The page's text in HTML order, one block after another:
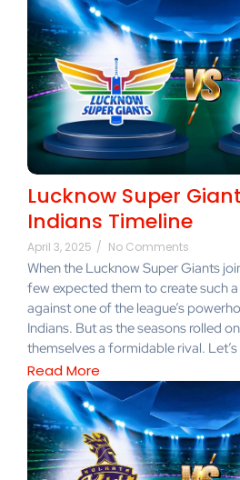
Lucknow Super
Indians Timeline
April 3, 2025 / No Comments
When the Lucknow Super Giants
few expected them to create such
against one of the league’s
Indians. But as the seasons rolled
themselves a formidable rival. Let’s
Read More